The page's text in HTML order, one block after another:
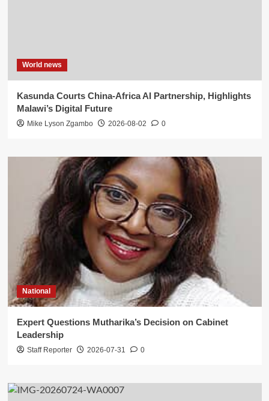
World news
Kasunda Courts China-Africa AI Partnership, Highlights
Malawi’s Digital Future
Mike Lyson Zgambo 2026-08-02 0
National
Expert Questions Mutharika’s Decision on Cabinet
Leadership
Staff Reporter 2026-07-31 0